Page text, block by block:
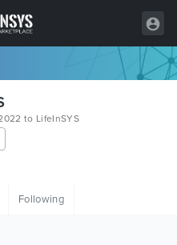
to LifeInSYS
Following